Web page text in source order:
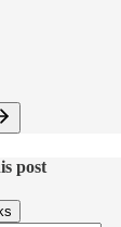
post